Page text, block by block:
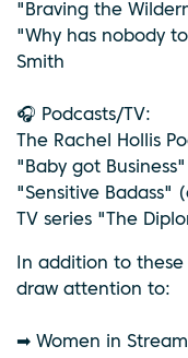
"Braving the
"Why has nobody
Smith
🎧 Podcasts/TV:
The Rachel Hollis
"Baby got Business"
"Sensitive Badass"
TV series "The
In addition to
draw attention to:
➡ Women in